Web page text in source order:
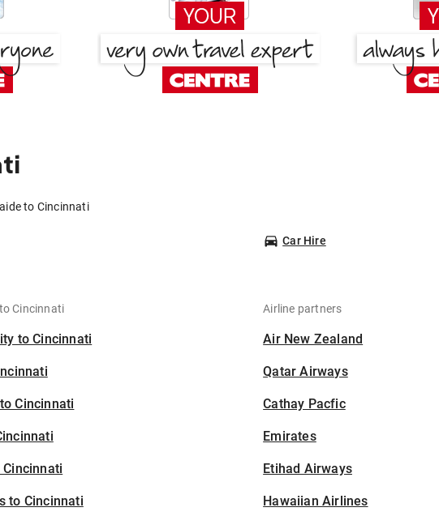
to Cincinnati
Car Hire
Cincinnati
to Cincinnati
Cincinnati
Cincinnati
to Cincinnati
Airline partners
Air New Zealand
Qatar Airways
Cathay Pacfic
Emirates
Etihad Airways
Hawaiian Airlines